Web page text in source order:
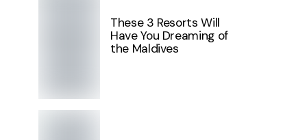
These 3 Resorts Will
Have You Dreaming of
the Maldives